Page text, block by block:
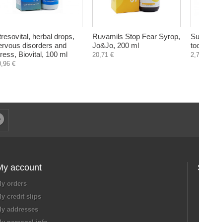
herbal drops,
disorders and
Biovital, 100 ml
€
Ruvamils Stop Fear Syrop,
Jo&Jo, 200 ml
20,71 €
account
orders
credit slips
addresses